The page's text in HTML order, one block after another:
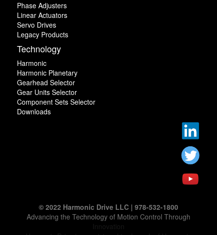
Phase Adjusters
Linear Actuators
Servo Drives
Legacy Products
Technology
Harmonic
Harmonic Planetary
Gearhead Selector
Gear Units Selector
Component Sets Selector
Downloads
© 2022 Harmonic Drive LLC | 978-532-1800
Advancing the Technology of Motion Control Through
Innovation